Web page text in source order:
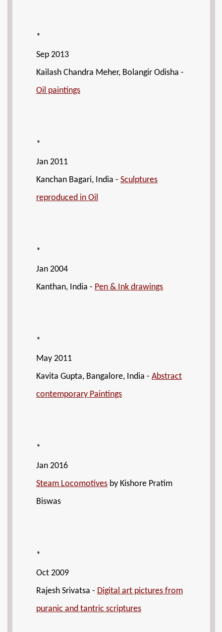
*
Sep 2013
Kailash Chandra Meher, Bolangir Odisha -
Oil paintings
*
Jan 2011
Kanchan Bagari, India - Sculptures
reproduced in Oil
*
Jan 2004
Kanthan, India - Pen & Ink drawings
*
May 2011
Kavita Gupta, Bangalore, India - Abstract
contemporary Paintings
*
Jan 2016
Steam Locomotives by Kishore Pratim
Biswas
*
Oct 2009
Rajesh Srivatsa - Digital art pictures from
puranic and tantric scriptures